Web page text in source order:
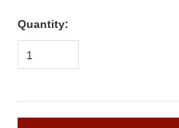
Quantity:
1